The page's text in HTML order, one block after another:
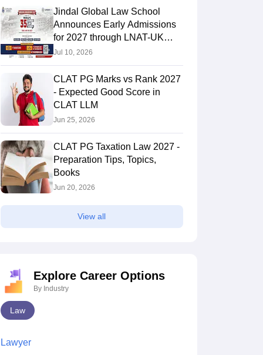
Jindal Global Law School
Announces Early Admissions
for 2027 through LNAT-UK
Entrance Exam
Jul 10, 2026
CLAT PG Marks vs Rank 2027
- Expected Good Score in
CLAT LLM
Jun 25, 2026
CLAT PG Taxation Law 2027 -
Preparation Tips, Topics,
Books
Jun 20, 2026
View all
Explore Career Options
By Industry
Law
Lawyer